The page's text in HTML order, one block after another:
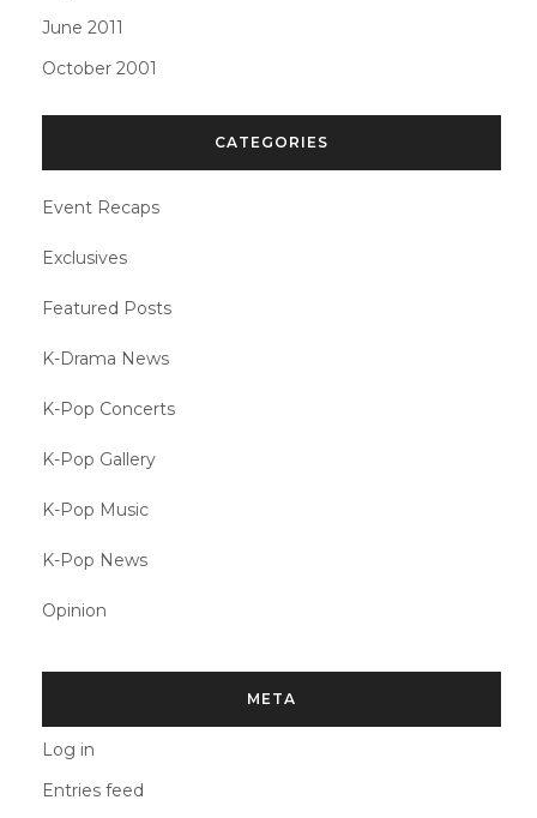
June 2011
October 2001
CATEGORIES
Event Recaps
Exclusives
Featured Posts
K-Drama News
K-Pop Concerts
K-Pop Gallery
K-Pop Music
K-Pop News
Opinion
META
Log in
Entries feed